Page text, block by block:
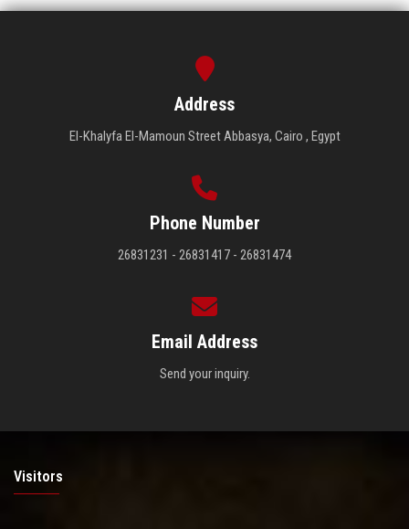
Address
El-Khalyfa El-Mamoun Street Abbasya, Cairo , Egypt
Phone Number
26831231 - 26831417 - 26831474
Email Address
Send your inquiry.
Visitors